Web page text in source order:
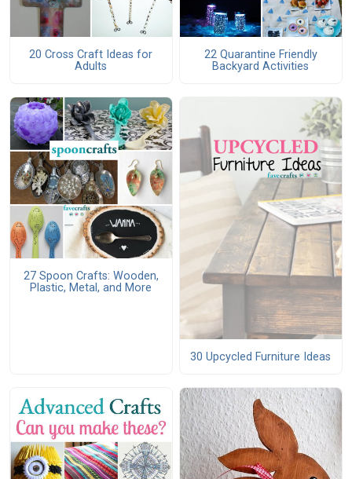
20 Cross Craft Ideas for
Adults
22 Quarantine Friendly
Backyard Activities
27 Spoon Crafts: Wooden,
Plastic, Metal, and More
30 Upcycled Furniture Ideas